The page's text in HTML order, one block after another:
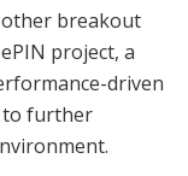
other breakout
project, a
driven
to further